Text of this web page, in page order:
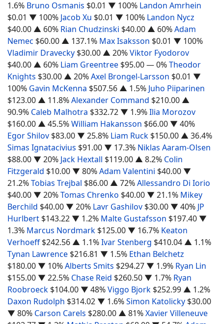
1.6% Bruno Osmanis $0.01 ▼ 100% Landon Amrhein
$0.01 ▼ 100% Jacob Xu $0.01 ▼ 100% Landon Nycz
$40.00 ▲ 60% Rian Chudzinski $40.00 ▲ 60%Adam
Nemec $60.00 ▲ 137.1% Max Isaksson $0.01 ▼ 100%
Vladimir Dravecky $30.00 ▲ 20%Viktor Fyodorov
$40.00 ▲ 60% Liam Greentree $95.00— 0%Theodor
Knights $30.00 ▲ 20%Axel Brongel-Larsson $0.01 ▼
100% Gavin McKenna $507.56 ▲ 1.5% Juho Piiparinen
$123.00 ▲ 11.8%Alexander Command $210.00 ▲
90.9% Caleb Malhotra $332.72 ▼ 1.9%Ilia Morozov
$160.00 ▲ 45.5%William Hakansson $66.00 ▼ 40%
Egor Shilov $83.00 ▼ 25.8% Liam Ruck $150.00 ▲ 36.4%
Simas Ignatacivius $91.00 ▼ 17.3% Niklas Aaram-Olsen
$88.00 ▼ 20% Jack Hextall $119.00 ▲ 8.2% Colin
Fitzgerald $10.00 ▼ 80%Adam Valentini $40.00 ▼
21.2%Tobias Trejbal $86.00 ▲ 72%Allessandro Di Iorio
$40.00 ▼ 20%Tomas Chrenko $40.00 ▼ 21.1% Mikey
Berchild $40.00 ▼ 20% Lavr Gashilov $30.00 ▼ 40% JP
Hurlbert $143.22 ▼ 1.2% Malte Gustafsson $197.40 ▼
1.3% Marcus Nordmark $125.00 ▼ 16.7% Keaton
Verhoeff $242.56 ▲ 1.1%Ivar Stenberg $410.04 ▲ 1.1%
Tynan Lawrence $216.81 ▼ 1.5% Ethan Belchetz
$180.00 ▼ 10%Alberts Smits $294.27 ▼ 1.9% Ryan Lin
$155.00 ▼ 22.5% Chase Reid $260.50 ▼ 1.7% Ryan
Roobroeck $104.00 ▼ 48%Viggo Bjork $252.99 ▲ 1.2%
Daxon Rudolph $314.02 ▼ 1.6%Simon Katolicky $30.00
▼ 80% Carson Carels $280.00 ▲ 81%Xavier Villeneuve